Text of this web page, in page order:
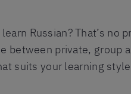
Russian? That’s no
between private, group
suits your learning